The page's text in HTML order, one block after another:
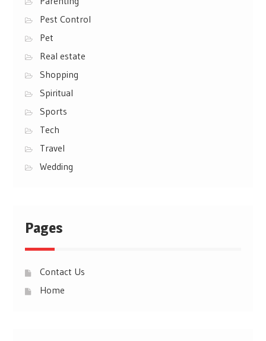
Pest Control
Pet
Real estate
Shopping
Spiritual
Sports
Tech
Travel
Wedding
Pages
Contact Us
Home